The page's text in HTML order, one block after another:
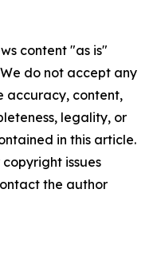
content "as is"
do not accept any
accuracy, content,
legality, or
in this article.
issues
the author